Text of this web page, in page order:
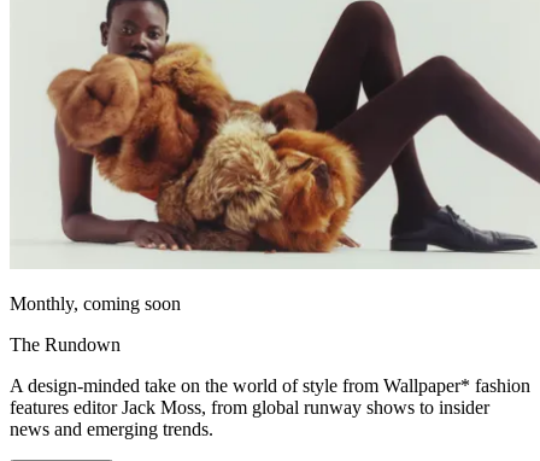
Monthly, coming soon
The Rundown
A design-minded take on the world of style from Wallpaper* fashion
features editor Jack Moss, from global runway shows to insider
news and emerging trends.